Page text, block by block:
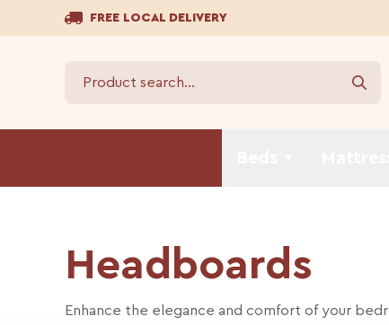
FREE LOCAL DELIVERY
Headboards
Enhance the elegance and comfort of your